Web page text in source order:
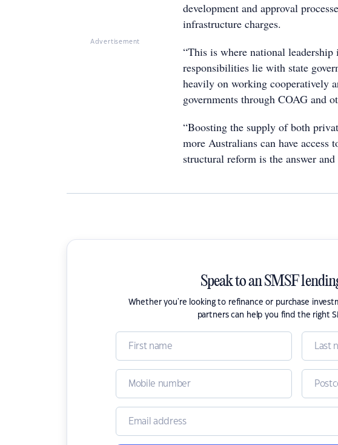
Advertisement
development and approval
infrastructure charges.
“This is where national
responsibilities lie with state
heavily on working cooperatively
governments through COAG and
“Boosting the supply of both
more Australians can have access
structural reform is the answer
Speak to an SMSF
Whether you're looking to refinance or purchase
partners can help you find the right